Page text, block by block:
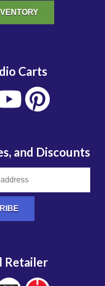
Carts
and Discounts
Retailer